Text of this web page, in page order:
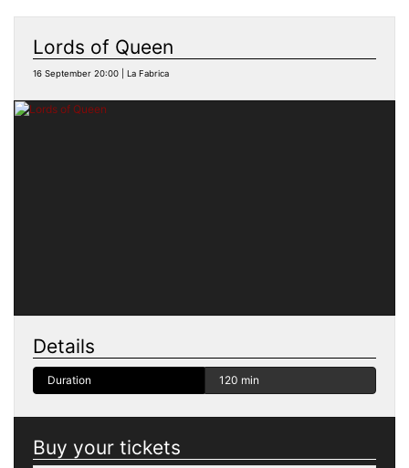
Lords of Queen
16 September 20:00 | La Fabrica
Details
Duration 120 min
Buy your tickets